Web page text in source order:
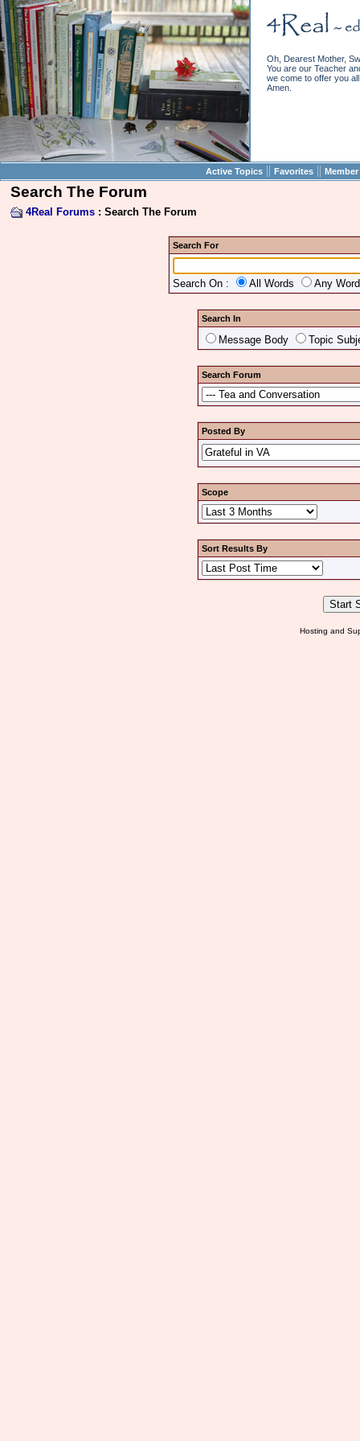
Oh, Dearest Mother,
You are our Teacher
we come to offer you
Amen.
Active Topics || Favorites ||
Search The Forum
4Real Forums : Search The Forum
Search For
Search On : All Words Any
Search In
Message Body Topic
Search Forum
Posted By
Scope
Sort Results By
Hosting and